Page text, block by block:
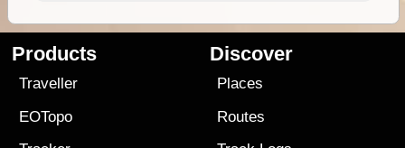
Products
Traveller
EOTopo
Discover
Places
Routes